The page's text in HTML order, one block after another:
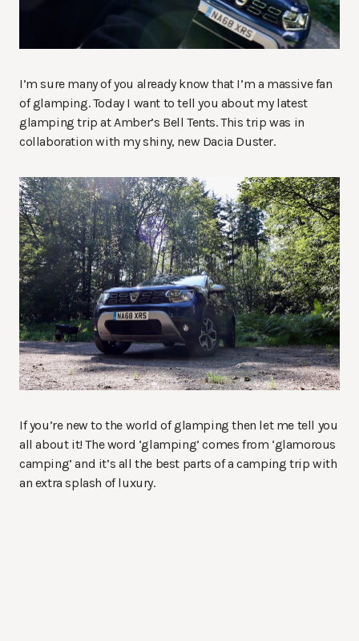
I’m sure many of you already know that I’m a massive fan
of glamping. Today I want to tell you about my latest
glamping trip at Amber’s Bell Tents. This trip was in
collaboration with my shiny, new Dacia Duster.
If you’re new to the world of glamping then let me tell you
all about it! The word ‘glamping’ comes from ‘glamorous
camping’ and it’s all the best parts of a camping trip with
an extra splash of luxury.